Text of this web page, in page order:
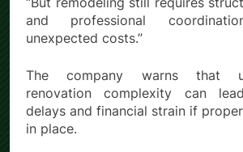
and professional
unexpected costs.”
The company warns that
renovation complexity can
delays and financial strain if
in place.